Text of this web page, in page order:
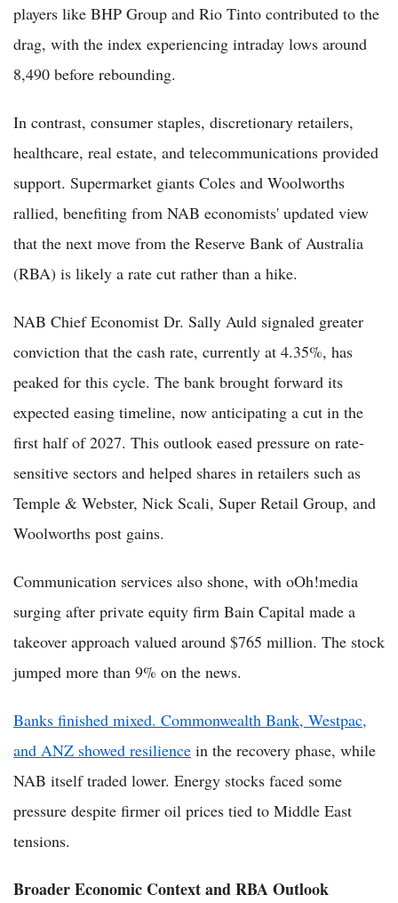
players like BHP Group and Rio Tinto contributed to the
drag, with the index experiencing intraday lows around
8,490 before rebounding.
In contrast, consumer staples, discretionary retailers,
healthcare, real estate, and telecommunications provided
support. Supermarket giants Coles and Woolworths
rallied, benefiting from NAB economists' updated view
that the next move from the Reserve Bank of Australia
(RBA) is likely a rate cut rather than a hike.
NAB Chief Economist Dr. Sally Auld signaled greater
conviction that the cash rate, currently at 4.35%, has
peaked for this cycle. The bank brought forward its
expected easing timeline, now anticipating a cut in the
first half of 2027. This outlook eased pressure on rate-
sensitive sectors and helped shares in retailers such as
Temple & Webster, Nick Scali, Super Retail Group, and
Woolworths post gains.
Communication services also shone, with oOh!media
surging after private equity firm Bain Capital made a
takeover approach valued around $765 million. The stock
jumped more than 9% on the news.
Banks finished mixed. Commonwealth Bank, Westpac,
and ANZ showed resilience in the recovery phase, while
NAB itself traded lower. Energy stocks faced some
pressure despite firmer oil prices tied to Middle East
tensions.
Broader Economic Context and RBA Outlook